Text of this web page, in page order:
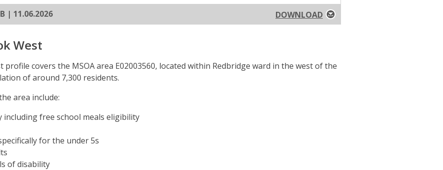
| 11.06.2026 DOWNLOAD
West
covers the MSOA area E02003560, located within Redbridge ward in the west of the
of around 7,300 residents.
area include:
including free school meals eligibility
for the under 5s
of disability